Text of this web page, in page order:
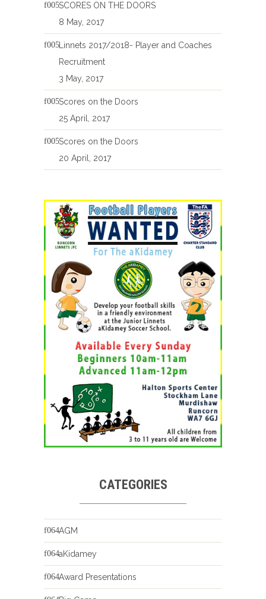
SCORES ON THE DOORS
8 May, 2017
Linnets 2017/2018- Player and Coaches
Recruitment
3 May, 2017
Scores on the Doors
25 April, 2017
Scores on the Doors
20 April, 2017
CATEGORIES
AGM
aKidamey
Award Presentations